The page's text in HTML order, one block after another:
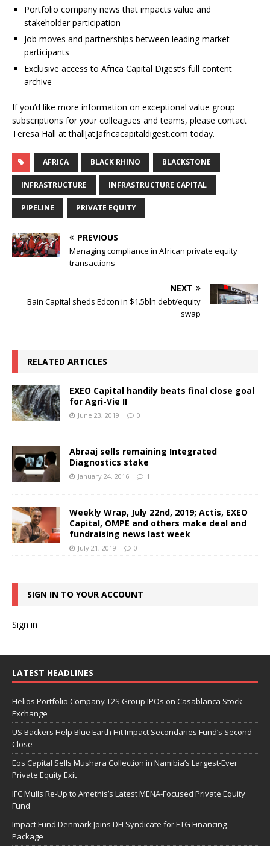
Portfolio company news that impacts value and
stakeholder participation
Job moves and partnerships between leading market
participants
Exclusive access to Africa Capital Digest’s full content
archive
If you’d like more information on exceptional value group
subscriptions for your colleagues and teams, please contact
Teresa Hall at thall[at]africacapitaldigest.com today.
AFRICA BLACK RHINO BLACKSTONE
INFRASTRUCTURE INFRASTRUCTURE CAPITAL
PIPELINE PRIVATE EQUITY
PREVIOUS
Managing compliance in African private equity
transactions
NEXT
Bain Capital sheds Edcon in $1.5bln debt/equity
swap
RELATED ARTICLES
EXEO Capital handily beats final close goal
for Agri-Vie II
June 23, 2019 0
Abraaj sells remaining Integrated
Diagnostics stake
January 24, 2016 1
Weekly Wrap, July 22nd, 2019; Actis, EXEO
Capital, OMPE and others make deal and
fundraising news last week
July 21, 2019 0
SIGN IN TO YOUR ACCOUNT
Sign in
LATEST HEADLINES
Helios Portfolio Company T2S Group IPOs on Casablanca Stock
Exchange
US Backers Help Blue Earth Hit Impact Secondaries Fund’s Second
Close
Eos Capital Sells Mushara Collection in Namibia’s Largest-Ever
Private Equity Exit
IFC Mulls Re-Up to Amethis’s Latest MENA-Focused Private Equity
Fund
Impact Fund Denmark Joins DFI Syndicate for ETG Financing
Package